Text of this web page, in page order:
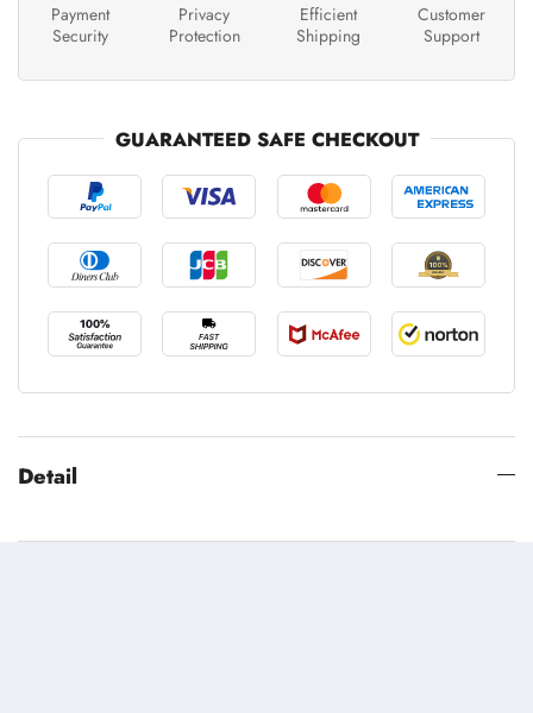
Payment
Security
Privacy
Protection
Efficient
Shipping
Customer
Support
GUARANTEED SAFE CHECKOUT
Detail